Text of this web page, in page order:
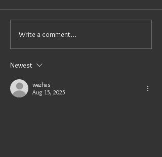
Write a comment...
Newest
wezhas
Aug 15, 2025